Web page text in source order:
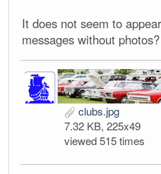
It does not seem to
messages without photos?
clubs.jpg
7.32 KB, 225x49
viewed 515 times